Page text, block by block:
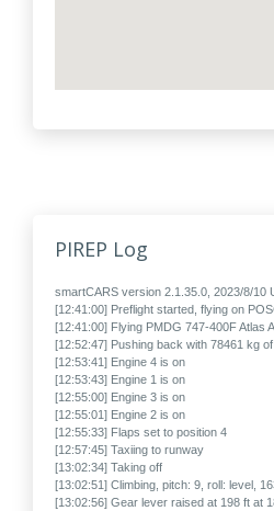
PIREP Log
smartCARS version 2.1.35.0, 2023/8/10
[12:41:00] Preflight started, flying on
[12:41:00] Flying PMDG 747-400F Atlas
[12:52:47] Pushing back with 78461 kg
[12:53:41] Engine 4 is on
[12:53:43] Engine 1 is on
[12:55:00] Engine 3 is on
[12:55:01] Engine 2 is on
[12:55:33] Flaps set to position 4
[12:57:45] Taxiing to runway
[13:02:34] Taking off
[13:02:51] Climbing, pitch: 9, roll: level,
[13:02:56] Gear lever raised at 198 ft at